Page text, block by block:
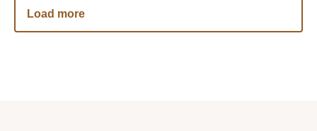
Load more